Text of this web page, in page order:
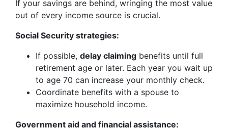
If your savings are behind, wringing the most value
out of every income source is crucial.
Social Security strategies:
If possible, delay claiming benefits until full
retirement age or later. Each year you wait up
to age 70 can increase your monthly check.
Coordinate benefits with a spouse to
maximize household income.
Government aid and financial assistance: